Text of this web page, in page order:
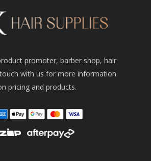
promoter, barber shop, hair
with us for more information
pricing and products.